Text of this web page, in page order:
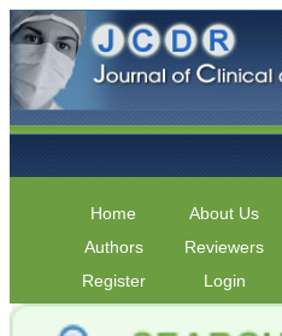
Home About Us
Authors
Reviewers
Register
Login